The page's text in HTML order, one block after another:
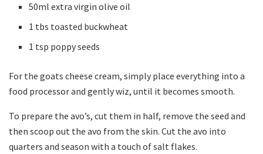
50ml extra virgin olive oil
1 tbs toasted buckwheat
1 tsp poppy seeds
For the goats cheese cream, simply place everything into a
food processor and gently wiz, until it becomes smooth.
To prepare the avo’s, cut them in half, remove the seed and
then scoop out the avo from the skin. Cut the avo into
quarters and season with a touch of salt flakes.